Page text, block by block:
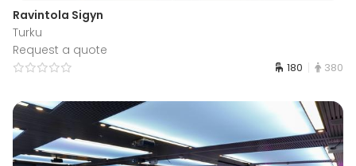
Ravintola Sigyn
Turku
Request a quote
180 380